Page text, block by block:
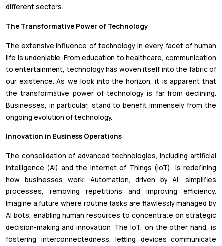
different sectors.
The Transformative Power of Technology
The extensive influence of technology in every facet of human
life is undeniable. From education to healthcare, communication
to entertainment, technology has woven itself into the fabric of
our existence. As we look into the horizon, it is apparent that
the transformative power of technology is far from declining.
Businesses, in particular, stand to benefit immensely from the
ongoing evolution of technology.
Innovation in Business Operations
The consolidation of advanced technologies, including artificial
intelligence (AI) and the Internet of Things (IoT), is redefining
how businesses work. Automation, driven by AI, simplifies
processes, removing repetitions and improving efficiency.
Imagine a future where routine tasks are flawlessly managed by
AI bots, enabling human resources to concentrate on strategic
decision-making and innovation. The IoT, on the other hand, is
fostering interconnectedness, letting devices communicate